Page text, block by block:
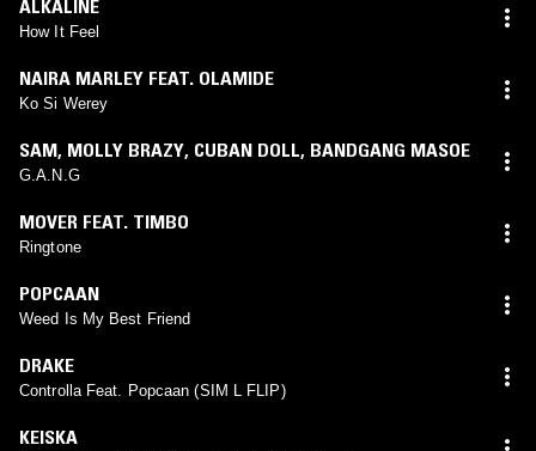
ALKALINE
How It Feel
NAIRA MARLEY FEAT. OLAMIDE
Ko Si Werey
SAM, MOLLY BRAZY, CUBAN DOLL, BANDGANG MASOE
G.A.N.G
MOVER FEAT. TIMBO
Ringtone
POPCAAN
Weed Is My Best Friend
DRAKE
Controlla Feat. Popcaan (SIM L FLIP)
KEISKA